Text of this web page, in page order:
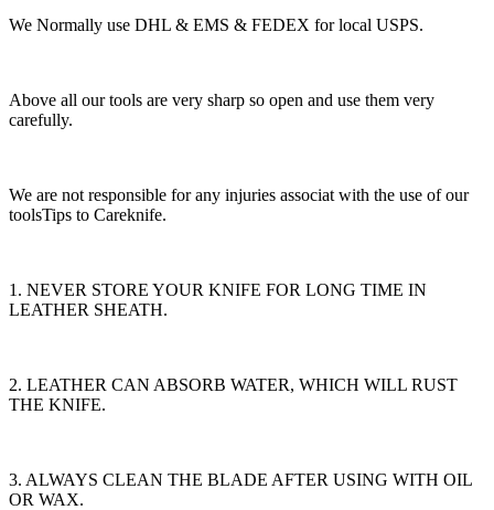
We Normally use DHL & EMS & FEDEX for local USPS.
Above all our tools are very sharp so open and use them very
carefully.
We are not responsible for any injuries associat with the use of our
toolsTips to Careknife.
1. NEVER STORE YOUR KNIFE FOR LONG TIME IN
LEATHER SHEATH.
2. LEATHER CAN ABSORB WATER, WHICH WILL RUST
THE KNIFE.
3. ALWAYS CLEAN THE BLADE AFTER USING WITH OIL
OR WAX.